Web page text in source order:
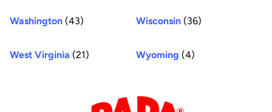
Washington (43) Wisconsin (36)
West Virginia (21) Wyoming (4)